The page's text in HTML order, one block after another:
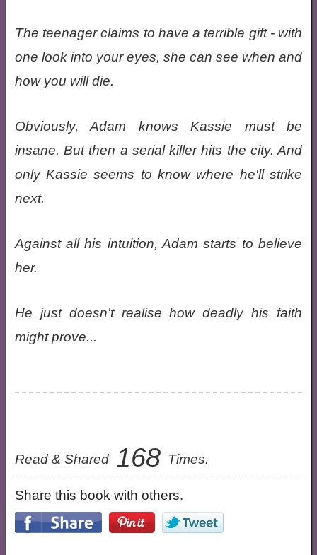
The teenager claims to have a terrible gift - with
one look into your eyes, she can see when and
how you will die.
Obviously, Adam knows Kassie must be
insane. But then a serial killer hits the city. And
only Kassie seems to know where he'll strike
next.
Against all his intuition, Adam starts to believe
her.
He just doesn't realise how deadly his faith
might prove...
Read & Shared 168 Times.
Share this book with others.